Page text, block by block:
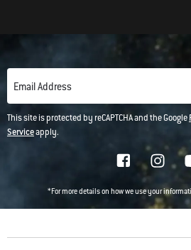
Email Address
This site is protected by reCAPTCHA and the Google
Serviceapply.
*For more details on how we use your